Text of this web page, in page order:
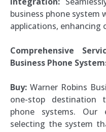
business phone system
applications, enhancing
Comprehensive
Business Phone
Buy: Warner Robins
one-stop destination
phone systems.
selecting the system